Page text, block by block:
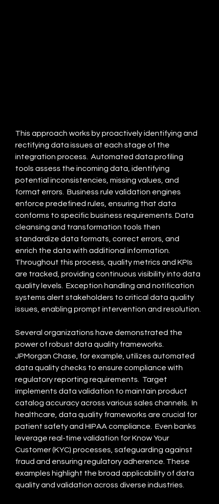
This approach works by proactively identifying and
rectifying data issues at each stage of the
integration process.  Automated data profiling
tools assess the incoming data, identifying
potential inconsistencies, missing values, and
format errors.  Business rule validation engines
enforce predefined rules, ensuring that data
conforms to specific business requirements. Data
cleansing and transformation tools then
standardize data formats, correct errors, and
enrich the data with additional information.
Throughout this process, quality metrics and KPIs
are tracked, providing continuous visibility into data
quality levels.  Exception handling and notification
systems alert stakeholders to critical data quality
issues, enabling prompt intervention and resolution.
Several organizations have demonstrated the
power of robust data quality frameworks.
JPMorgan Chase, for example, utilizes automated
data quality checks to ensure compliance with
regulatory reporting requirements.  Target
implements data validation to maintain product
catalog accuracy across various sales channels.  In
healthcare, data quality frameworks are crucial for
patient safety and HIPAA compliance.  Even banks
leverage real-time validation for Know Your
Customer (KYC) processes, safeguarding against
fraud and ensuring regulatory adherence. These
examples highlight the broad applicability of data
quality and validation across diverse industries.